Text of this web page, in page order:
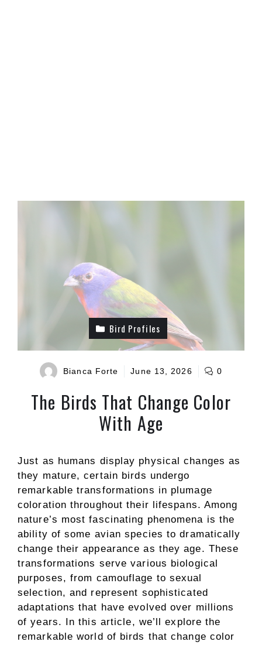
Bird Profiles
Bianca Forte June 13, 2026 0
The Birds That Change Color
With Age
Just as humans display physical changes as
they mature, certain birds undergo
remarkable transformations in plumage
coloration throughout their lifespans. Among
nature’s most fascinating phenomena is the
ability of some avian species to dramatically
change their appearance as they age. These
transformations serve various biological
purposes, from camouflage to sexual
selection, and represent sophisticated
adaptations that have evolved over millions
of years. In this article, we’ll explore the
remarkable world of birds that change color